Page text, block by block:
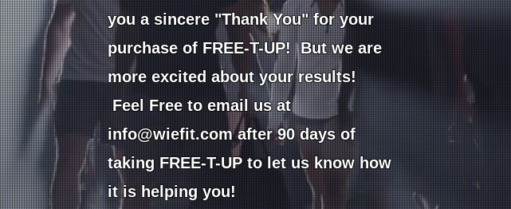
you a sincere "Thank You" for your
purchase of FREE-T-UP! But we are
more excited about your results!
Feel Free to email us at
info@wiefit.comafter 90 days of
taking FREE-T-UP to let us know how
it is helping you!